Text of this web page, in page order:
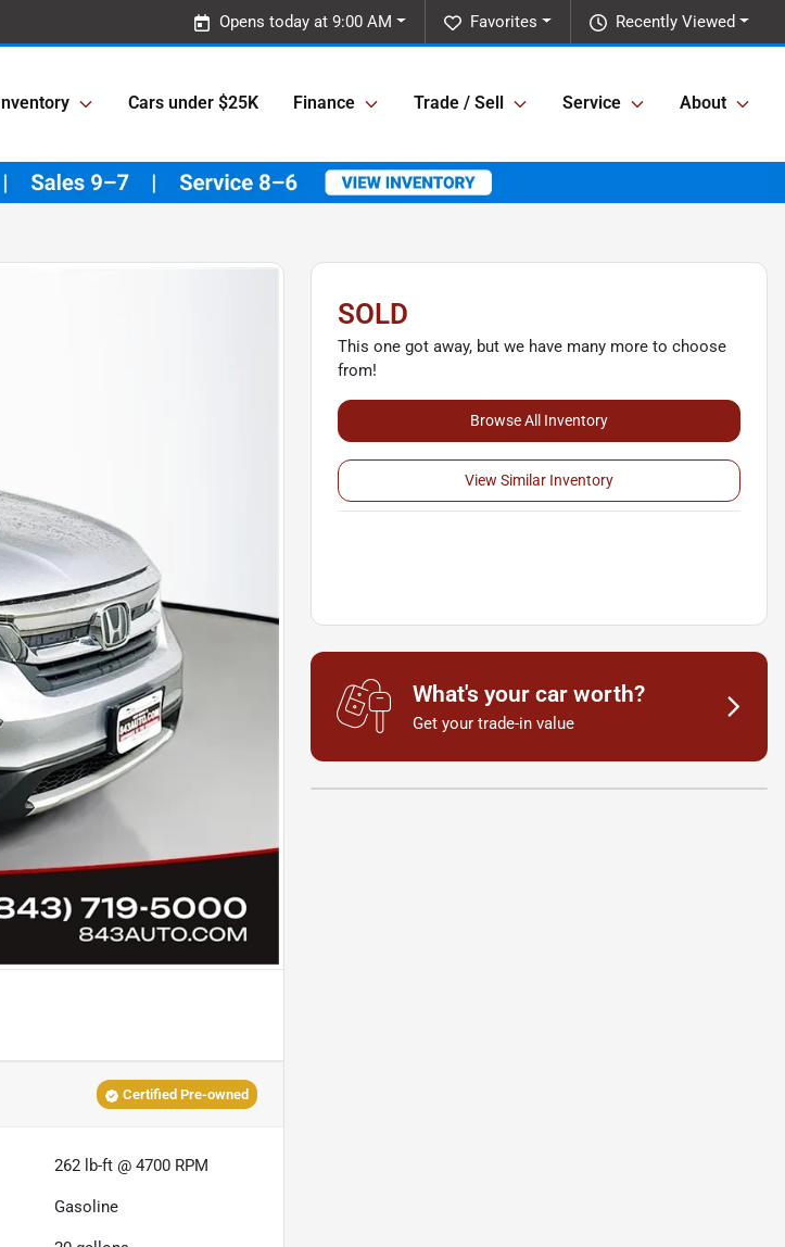
Recently Viewed
Favorites
Opens today at 9:00 AM
Inventory Cars under $25K Finance Trade / Sell Service About
Certified Pre-owned
262 lb-ft @ 4700 RPM
Gasoline
SOLD
This one got away, but we have many more to choose
from!
Browse All Inventory
View Similar Inventory
What's your car worth?
Get your trade-in value